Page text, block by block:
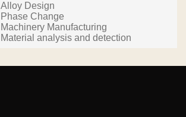
Alloy Design
Phase Change
Machinery Manufacturing
Material analysis and detection